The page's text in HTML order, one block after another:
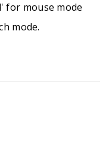
for mouse mode
mode.